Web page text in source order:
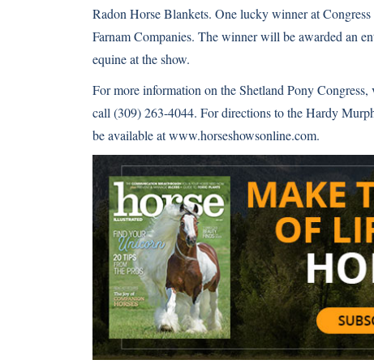
Radon Horse Blankets. One lucky winner at
Farnam Companies. The winner will be awarded an
equine at the show.
For more information on the Shetland Pony
call (309) 263-4044. For directions to the Hardy
be available atwww.horseshowsonline.com.